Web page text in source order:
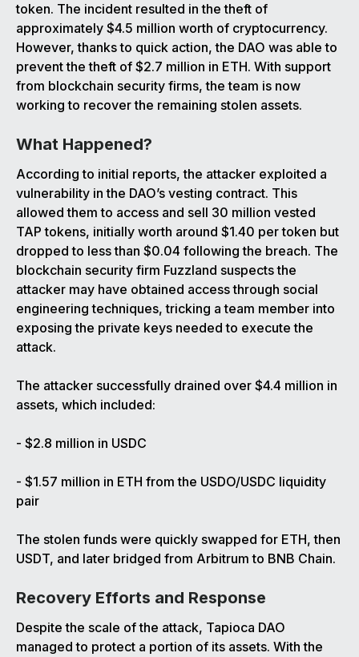
token. The incident resulted in the theft of
approximately $4.5 million worth of cryptocurrency.
However, thanks to quick action, the DAO was able to
prevent the theft of $2.7 million in ETH. With support
from blockchain security firms, the team is now
working to recover the remaining stolen assets.
What Happened?
According to initial reports, the attacker exploited a
vulnerability in the DAO’s vesting contract. This
allowed them to access and sell 30 million vested
TAP tokens, initially worth around $1.40 per token but
dropped to less than $0.04 following the breach. The
blockchain security firm Fuzzland suspects the
attacker may have obtained access through social
engineering techniques, tricking a team member into
exposing the private keys needed to execute the
attack.
The attacker successfully drained over $4.4 million in
assets, which included:
- $2.8 million in USDC
- $1.57 million in ETH from the USDO/USDC liquidity
pair
The stolen funds were quickly swapped for ETH, then
USDT, and later bridged from Arbitrum to BNB Chain.
Recovery Efforts and Response
Despite the scale of the attack, Tapioca DAO
managed to protect a portion of its assets. With the